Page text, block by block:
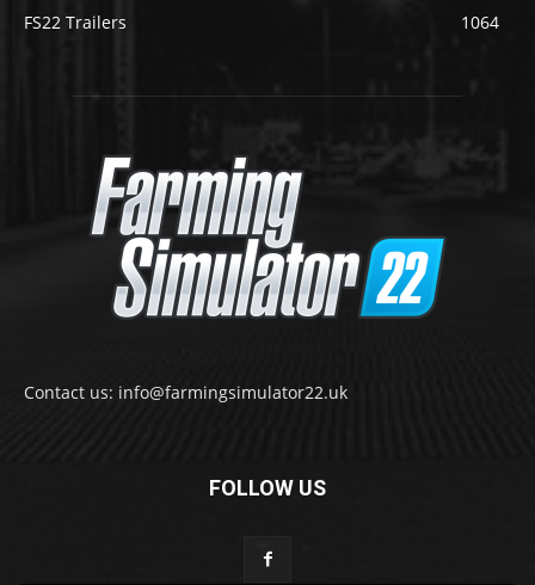
FS22 Trailers
1064
Contact us: info@farmingsimulator22.uk
FOLLOW US